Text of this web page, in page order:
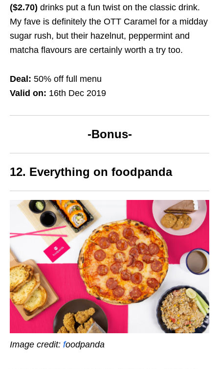
($2.70) drinks put a fun twist on the classic drink.
My fave is definitely the OTT Caramel for a midday
sugar rush, but their hazelnut, peppermint and
matcha flavours are certainly worth a try too.
Deal: 50% off full menu
Valid on: 16th Dec 2019
-Bonus-
12. Everything on foodpanda
Image credit: foodpanda